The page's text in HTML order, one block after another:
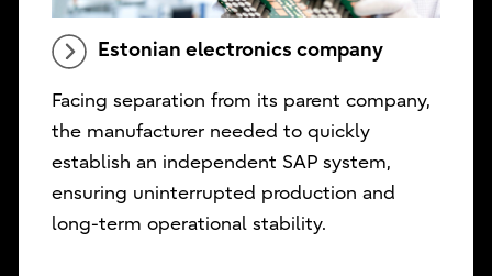
Estonian electronics company
Facing separation from its parent company,
the manufacturer needed to quickly
establish an independent SAP system,
ensuring uninterrupted production and
long-term operational stability.